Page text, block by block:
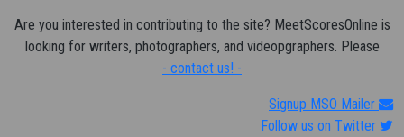
Are you interested in contributing to the site? MeetScoresOnline is
looking for writers, photographers, and videopgraphers. Please
- contact us! -
Signup MSO Mailer
Follow us on Twitter